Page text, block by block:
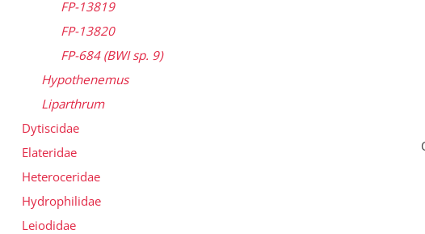
FP-13819
FP-13820
FP-684 (BWI sp. 9)
Hypothenemus
Liparthrum
Dytiscidae
Elateridae
Heteroceridae
Hydrophilidae
Leiodidae